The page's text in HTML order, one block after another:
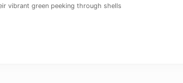
vibrant green peeking through shells